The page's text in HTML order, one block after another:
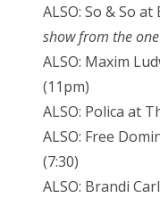
ALSO: So & So
show from the
ALSO: Maxim
(11pm)
ALSO: Polica at
ALSO: Free
(7:30)
ALSO: Brandi